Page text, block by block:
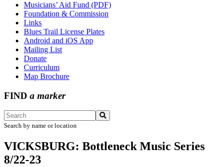
Musicians’ Aid Fund (PDF)
Foundation & Commission
Links
Blues Trail License Plates
Android and iOS App
Mailing List
Donate
Curriculum
Map Brochure
FIND a marker
Search by name or location
VICKSBURG: Bottleneck Music Series
8/22-23